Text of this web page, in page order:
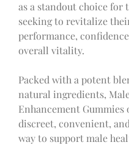
as a standout choice for
seeking to revitalize
performance,
overall vitality.
Packed with a potent
natural ingredients,
Enhancement Gummies
discreet, convenient,
way to support male